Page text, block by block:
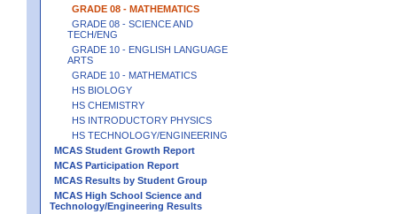
GRADE 08 - MATHEMATICS
GRADE 08 - SCIENCE AND
TECH/ENG
GRADE 10 - ENGLISH LANGUAGE
ARTS
GRADE 10 - MATHEMATICS
HS BIOLOGY
HS CHEMISTRY
HS INTRODUCTORY PHYSICS
HS TECHNOLOGY/ENGINEERING
MCAS Student Growth Report
MCAS Participation Report
MCAS Results by Student Group
MCAS High School Science and
Technology/Engineering Results